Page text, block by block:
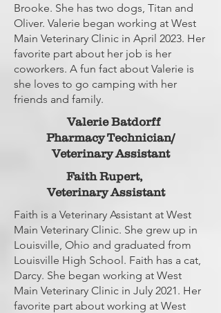
Brooke. She has two dogs, Titan and
Oliver. Valerie began working at West
Main Veterinary Clinic in April 2023. Her
favorite part about her job is her
coworkers. A fun fact about Valerie is
she loves to go camping with her
friends and family.
Valerie Batdorff
Pharmacy Technician/
Veterinary Assistant
Faith Rupert,
Veterinary Assistant
Faith is a Veterinary Assistant at West
Main Veterinary Clinic. She grew up in
Louisville, Ohio and graduated from
Louisville High School. Faith has a cat,
Darcy. She began working at West
Main Veterinary Clinic in July 2021. Her
favorite part about working at West